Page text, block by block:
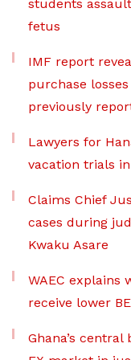
students
fetus
IMF report
purchase
previously
Lawyers for
vacation trials
Claims Chief
cases during
Kwaku Asare
WAEC explains
receive lower
Ghana’s